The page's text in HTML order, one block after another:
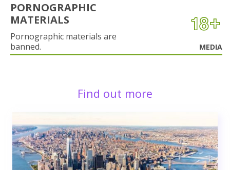
PORNOGRAPHIC
MATERIALS
Pornographic materials are
banned.
MEDIA
Find out more